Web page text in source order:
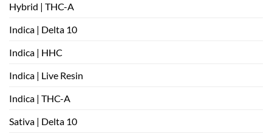
Hybrid | THC-A
Indica | Delta 10
Indica | HHC
Indica | Live Resin
Indica | THC-A
Sativa | Delta 10